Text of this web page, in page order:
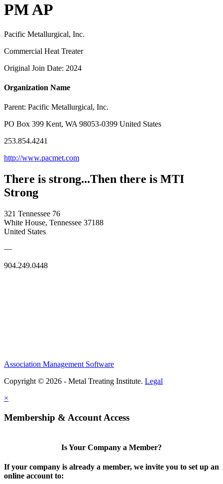
PM AP
Pacific Metallurgical, Inc.
Commercial Heat Treater
Original Join Date: 2024
Organization Name
Parent: Pacific Metallurgical, Inc.
PO Box 399 Kent, WA 98053-0399 United States
253.854.4241
http://www.pacmet.com
There is strong...Then there is MTI
Strong
321 Tennessee 76
White House, Tennessee 37188
United States
—
904.249.0448
Association Management Software
Copyright © 2026 - Metal Treating Institute. Legal
×
Membership & Account Access
Is Your Company a Member?
If your company is already a member, we invite you to set up an
online account to: